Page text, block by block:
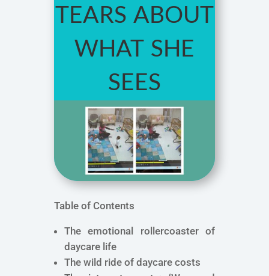
tears about
what she
sees
Table of Contents
The emotional rollercoaster of
daycare life
The wild ride of daycare costs